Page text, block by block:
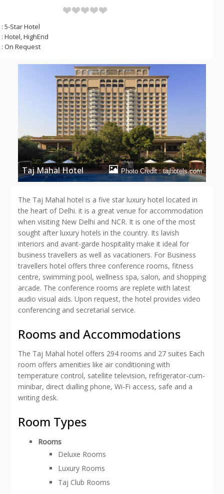
: 5-Star Hotel
: Hotel, HighEnd
: On Request
Taj Mahal Hotel Photo Credit : tajhotels.com
The Taj Mahal hotel is a five star luxury hotel located in
the heart of Delhi. it is a great venue for accommodation
when visiting New Delhi and NCR. It is one of the most
sought after luxury hotels in the country. Its lavish
interiors and avant-garde hospitality make it ideal for
business travellers as well as vacationers. For Business
travellers hotel offers three conference rooms, fitness
centre, swimming pool, wellness spa, salon, and shopping
arcade. The conference rooms are replete with latest
audio visual aids. Upon request, the hotel provides video
conferencing and secretarial service.
Rooms and Accommodations
The Taj Mahal hotel offers 294 rooms and 27 suites Each
room offers amenities like air conditioning with
temperature control, satellite television, refrigerator-cum-
minibar, direct dialling phone, Wi-Fi access, safe and a
writing desk.
Room Types
Rooms
Deluxe Rooms
Luxury Rooms
Taj Club Rooms